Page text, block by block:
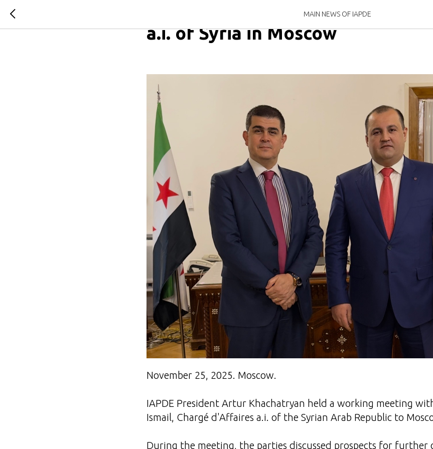
MAIN NEWS OF IAPDE
On the meeting with the Chargé
a.i. of Syria in Moscow
November 25, 2025. Moscow.
IAPDE President Artur Khachatryan held a working meeting
Ismail, Chargé d'Affaires a.i. of the Syrian Arab Republic to
During the meeting, the parties discussed prospects for further